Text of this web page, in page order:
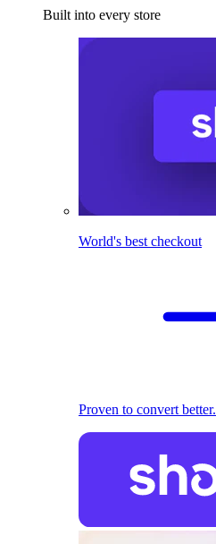
Built into every store
World's best checkout
Proven to convert better.